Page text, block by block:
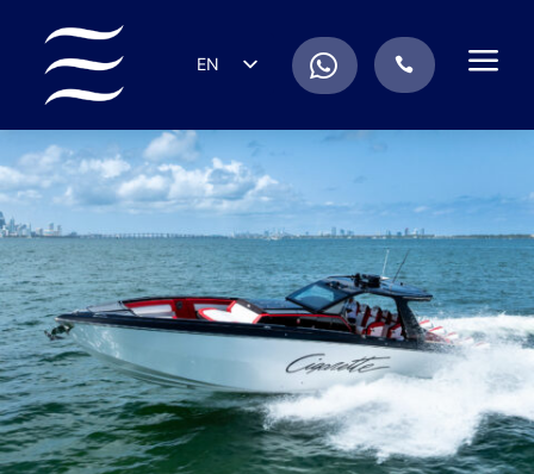
EN
IT
DE
RU
PT
. a